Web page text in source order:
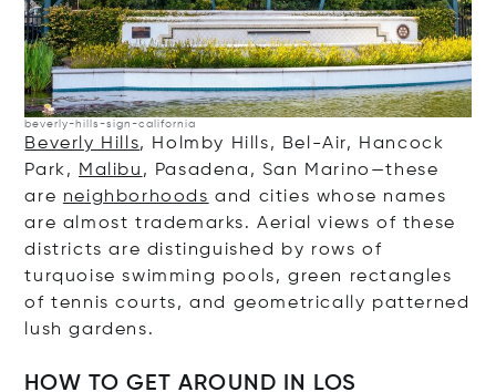
beverly-hills-sign-california
Beverly Hills, Holmby Hills, Bel-Air, Hancock
Park,
Malibu , Pasadena, San Marino—these
are neighborhoods and cities whose names
are almost trademarks. Aerial views of these
districts are distinguished by rows of
turquoise swimming pools, green rectangles
of tennis courts, and geometrically patterned
lush gardens.
HOW TO GET AROUND IN LOS